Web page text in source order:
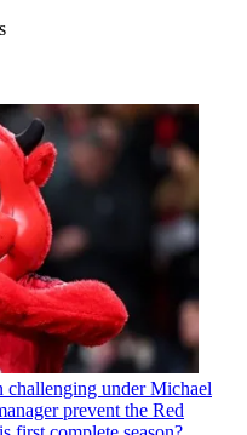
challenging under Michael
prevent the Red